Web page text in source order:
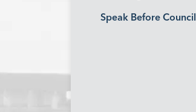
Speak Before Council